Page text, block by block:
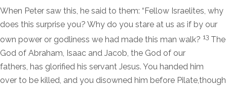
When Peter saw this, he said to them: “Fellow Israelites, why
does this surprise you? Why do you stare at us as if by our
own power or godliness we had made this man walk? 13 The
God of Abraham, Isaac and Jacob, the God of our
fathers, has glorified his servant Jesus. You handed him
over to be killed, and you disowned him before Pilate,though